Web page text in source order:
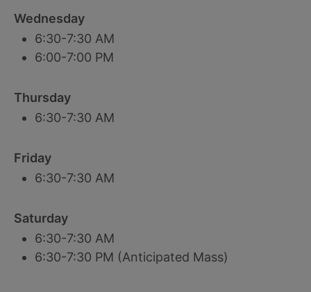
Wednesday
6:30-7:30 AM
6:00-7:00 PM
Thursday
6:30-7:30 AM
Friday
6:30-7:30 AM
Saturday
6:30-7:30 AM
6:30-7:30 PM (Anticipated Mass)